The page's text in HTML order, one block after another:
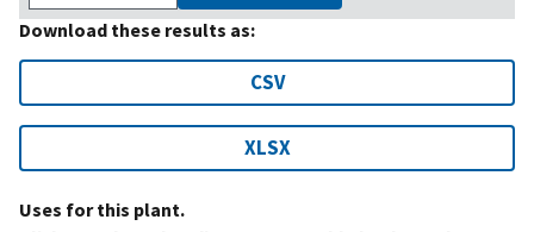
Download these results as:
CSV
XLSX
Uses for this plant.